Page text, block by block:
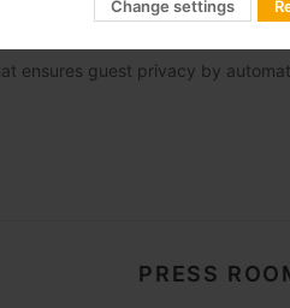
with PMS to offer a
ensures guest privacy by
PRESS
Change settings